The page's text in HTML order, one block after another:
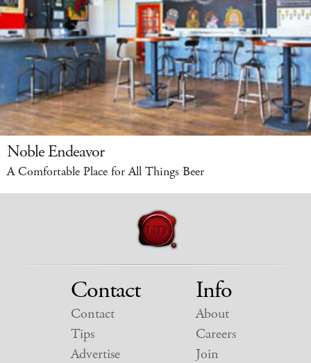
Noble Endeavor
A Comfortable Place for All Things Beer
Contact
Contact
Tips
Advertise
Info
About
Careers
Join